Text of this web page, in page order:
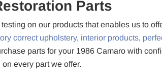
Parts
on our products that enables us to
correct upholstery, interior products,
parts for your 1986 Camaro with
every part we offer.